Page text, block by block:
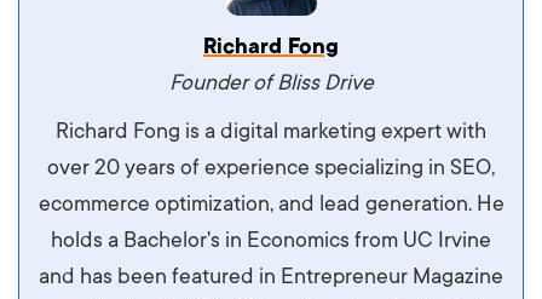
Vestibulum dignissim velit nec venenatis
maximus. Integer malesuada semper molestie.
Aliquam tempor accumsan sem, id scelerisque
ipsum imperdiet eu. Aliquam vitae interdum
libero, pretium ullamcorper felis. Morbi elit odio,
maximus id luctus et, mattis in massa. Maecenas
sit amet ipsum ornare, tincidunt nulla sed, porta
Richard Fong
Founder of Bliss Drive
Richard Fong is a digital marketing expert with
over 20 years of experience specializing in SEO,
ecommerce optimization, and lead generation. He
holds a Bachelor's in Economics from UC Irvine
and has been featured in Entrepreneur Magazine